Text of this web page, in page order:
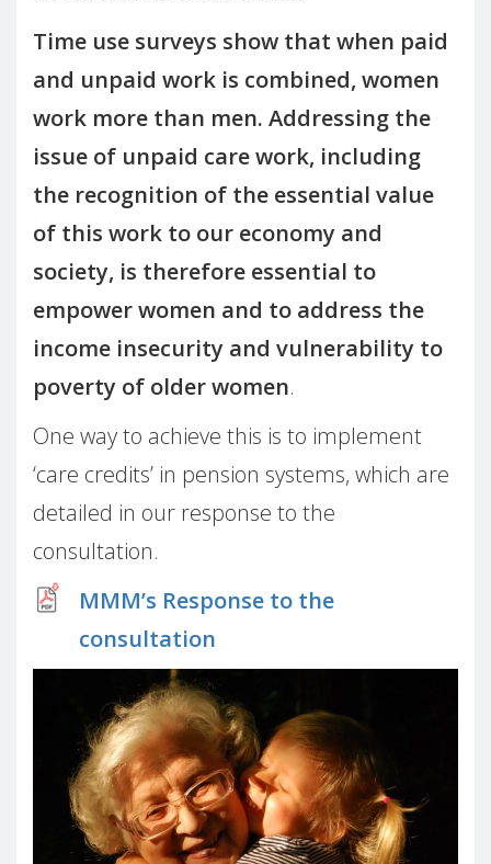
Time use surveys show that when paid
and unpaid work is combined, women
work more than men. Addressing the
issue of unpaid care work, including
the recognition of the essential value
of this work to our economy and
society, is therefore essential to
empower women and to address the
income insecurity and vulnerability to
poverty of older women.
One way to achieve this is to implement
‘care credits’ in pension systems, which are
detailed in our response to the
consultation.
MMM’s Response to the
consultation